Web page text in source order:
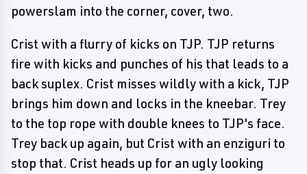
powerslam into the corner, cover, two.
Crist with a flurry of kicks on TJP. TJP returns
fire with kicks and punches of his that leads to a
back suplex. Crist misses wildly with a kick, TJP
brings him down and locks in the kneebar. Trey
to the top rope with double knees to TJP's face.
Trey back up again, but Crist with an enziguri to
stop that. Crist heads up for an ugly looking